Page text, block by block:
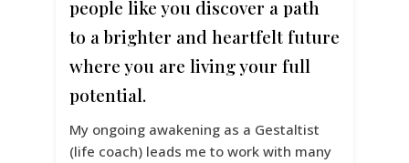
people like you discover a path
to a brighter and heartfelt future
where you are living your full
potential.
My ongoing awakening as a Gestaltist
(life coach) leads me to work with many